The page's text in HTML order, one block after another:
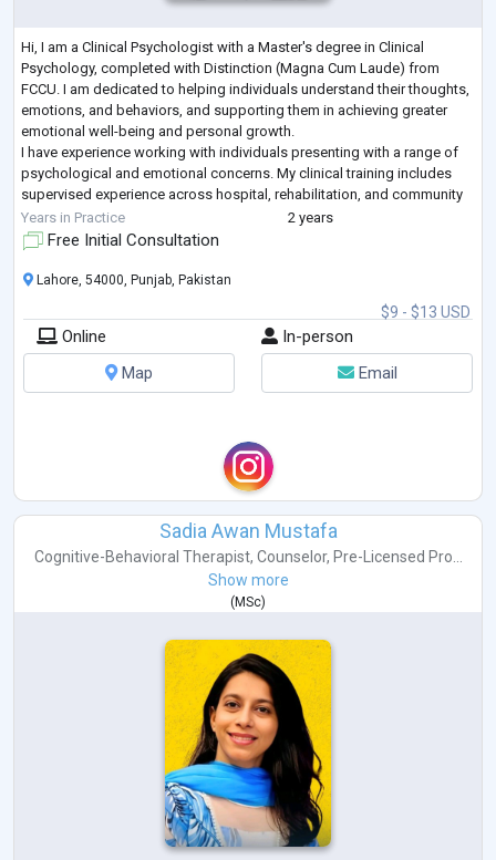
Hi, I am a Clinical Psychologist with a Master's degree in Clinical
Psychology, completed with Distinction (Magna Cum Laude) from
FCCU. I am dedicated to helping individuals understand their thoughts,
emotions, and behaviors, and supporting them in achieving greater
emotional well-being and personal growth.
I have experience working with individuals presenting with a range of
psychological and emotional concerns. My clinical training includes
supervised experience across hospital, rehabilitation, and community
settings.
My therapeutic app...
Years in Practice 2 years
Free Initial Consultation
$9 - $13 USD
Lahore, 54000, Punjab, Pakistan
Online
In-person
Map
Email
Sadia Awan Mustafa
Cognitive-Behavioral Therapist, Counselor, Pre-Licensed Pro...
Show more
(MSc)